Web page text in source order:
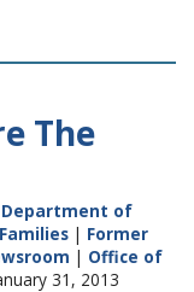
The
Department of
| Former
| Office of
31, 2013